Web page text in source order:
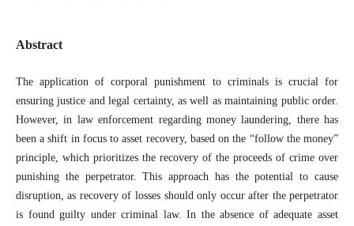
Abstract
The application of corporal punishment to criminals is crucial for
ensuring justice and legal certainty, as well as maintaining public order.
However, in law enforcement regarding money laundering, there has
been a shift in focus to asset recovery, based on the “follow the money”
principle, which prioritizes the recovery of the proceeds of crime over
punishing the perpetrator. This approach has the potential to cause
disruption, as recovery of losses should only occur after the perpetrator
is found guilty under criminal law. In the absence of adequate asset